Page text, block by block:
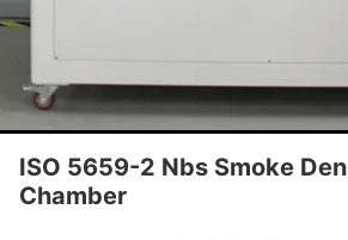
ISO 5659-2 Nbs Smoke
Chamber